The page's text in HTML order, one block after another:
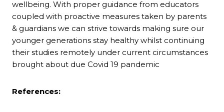
wellbeing. With proper guidance from educators
coupled with proactive measures taken by parents
& guardians we can strive towards making sure our
younger generations stay healthy whilst continuing
their studies remotely under current circumstances
brought about due Covid 19 pandemic
References: